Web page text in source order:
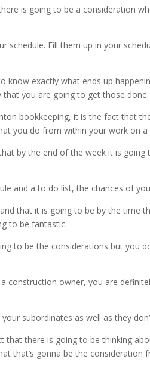
is going to be a consideration
schedule. Fill them up in your
exactly what ends up
you are going to get those done.
bookkeeping, it is the fact that
you do from within your work on
by the end of the week it is
and a to do list, the chances of
that it is going to be by the
to be fantastic.
to be the considerations but you
construction owner, you are
subordinates as well as they
that there is going to be thinking
that’s gonna be the consideration